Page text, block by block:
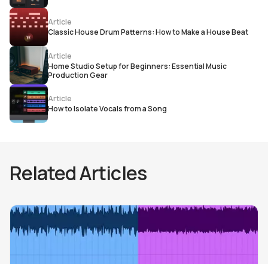
Article
Classic House Drum Patterns: How to Make a House Beat
Article
Home Studio Setup for Beginners: Essential Music
Production Gear
Article
How to Isolate Vocals from a Song
Related Articles